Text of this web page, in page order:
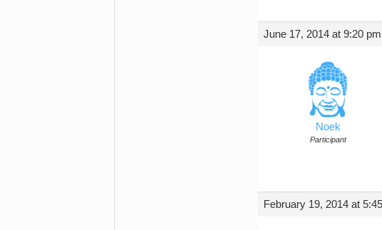
June 17, 2014 at 9:20 pm
Noek
Participant
February 19, 2014 at